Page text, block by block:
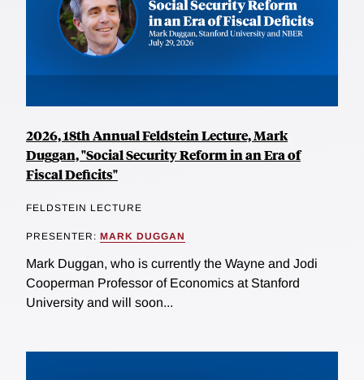
2026, 18th Annual Feldstein Lecture, Mark
Duggan, "Social Security Reform in an Era of
Fiscal Deficits"
FELDSTEIN LECTURE
PRESENTER: MARK DUGGAN
Mark Duggan, who is currently the Wayne and Jodi
Cooperman Professor of Economics at Stanford
University and will soon...